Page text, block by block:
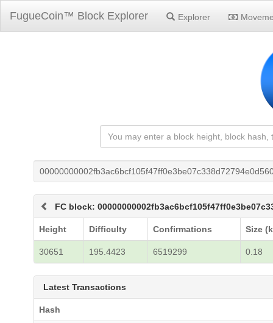
FugueCoin™ Block Explorer Explorer
FC block:
Height Difficulty Confirmations Size
30651 195.4423 6519299 0.18
Latest Transactions
Hash